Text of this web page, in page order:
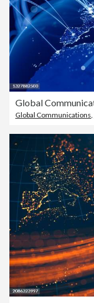
Global Communications